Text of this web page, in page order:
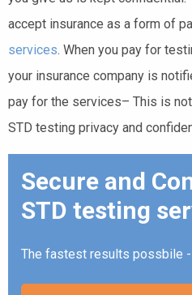
accept insurance as a form of
services. When you pay for
your insurance company is
pay for the services– This is
STD testing privacy and
Secure and
STD testing
The fastest results possbile